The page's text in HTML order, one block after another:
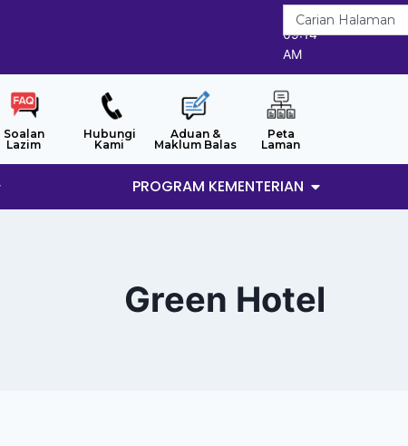
8/8/2026
09:14
AM
Soalan
Lazim
Hubungi
Kami
Aduan &
Maklum Balas
Peta
Laman
PROGRAM KEMENTERIAN
Green Hotel